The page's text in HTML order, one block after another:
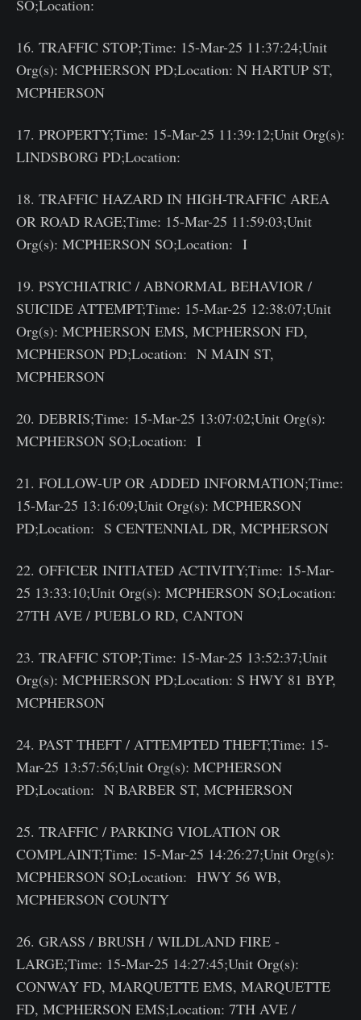
SO;Location:
16. TRAFFIC STOP;Time: 15-Mar-25 11:37:24;Unit
Org(s): MCPHERSON PD;Location: N HARTUP ST,
MCPHERSON
17. PROPERTY;Time: 15-Mar-25 11:39:12;Unit Org(s):
LINDSBORG PD;Location:
18. TRAFFIC HAZARD IN HIGH-TRAFFIC AREA
OR ROAD RAGE;Time: 15-Mar-25 11:59:03;Unit
Org(s): MCPHERSON SO;Location: I
19. PSYCHIATRIC / ABNORMAL BEHAVIOR /
SUICIDE ATTEMPT;Time: 15-Mar-25 12:38:07;Unit
Org(s): MCPHERSON EMS, MCPHERSON FD,
MCPHERSON PD;Location: N MAIN ST,
MCPHERSON
20. DEBRIS;Time: 15-Mar-25 13:07:02;Unit Org(s):
MCPHERSON SO;Location: I
21. FOLLOW-UP OR ADDED INFORMATION;Time:
15-Mar-25 13:16:09;Unit Org(s): MCPHERSON
PD;Location: S CENTENNIAL DR, MCPHERSON
22. OFFICER INITIATED ACTIVITY;Time: 15-Mar-
25 13:33:10;Unit Org(s): MCPHERSON SO;Location:
27TH AVE / PUEBLO RD, CANTON
23. TRAFFIC STOP;Time: 15-Mar-25 13:52:37;Unit
Org(s): MCPHERSON PD;Location: S HWY 81 BYP,
MCPHERSON
24. PAST THEFT / ATTEMPTED THEFT;Time: 15-
Mar-25 13:57:56;Unit Org(s): MCPHERSON
PD;Location: N BARBER ST, MCPHERSON
25. TRAFFIC / PARKING VIOLATION OR
COMPLAINT;Time: 15-Mar-25 14:26:27;Unit Org(s):
MCPHERSON SO;Location: HWY 56 WB,
MCPHERSON COUNTY
26. GRASS / BRUSH / WILDLAND FIRE -
LARGE;Time: 15-Mar-25 14:27:45;Unit Org(s):
CONWAY FD, MARQUETTE EMS, MARQUETTE
FD, MCPHERSON EMS;Location: 7TH AVE /